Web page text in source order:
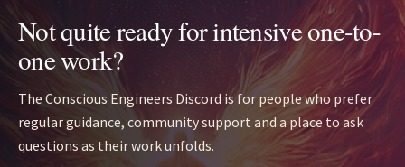
Not quite ready for intensive one-to-
one work?
The Conscious Engineers Discord is for people who prefer
regular guidance, community support and a place to ask
questions as their work unfolds.